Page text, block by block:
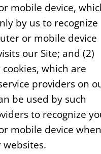
mobile device,
by us to recognize
or mobile device
our Site; and (2)
which are
providers on
be used by such
to recognize
mobile device